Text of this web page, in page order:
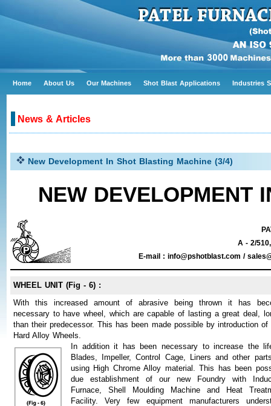
Home About Us Our Machines Shot Blast Applications Industries
News & Articles
New Development In Shot Blasting Machine (3/4)
NEW DEVELOPMENT
A - 2/
E-mail : info@pshotblast.com /
WHEEL UNIT (Fig - 6) :
With this increased amount of abrasive being thrown it has
necessary to have wheel, which are capable of lasting a great deal,
than their predecessor. This has been made possible by introduction of
Hard Alloy Wheels.
In addition it has
been necessary to increase the
Blades, Impeller, Control Cage, Liners and other
using High Chrome Alloy material. This has been
due establishment of our new Foundry with
Furnace, Shell Moulding Machine and Heat
Facility. Very few equipment manufacturers